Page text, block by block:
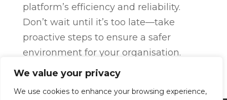
We value your privacy
We use cookies to enhance your browsing experience,
platform’s efficiency and reliability.
Don’t wait until it’s too late—take
proactive steps to ensure a safer
environment for your organisation.
Fire Door Compliance
Door Compliance